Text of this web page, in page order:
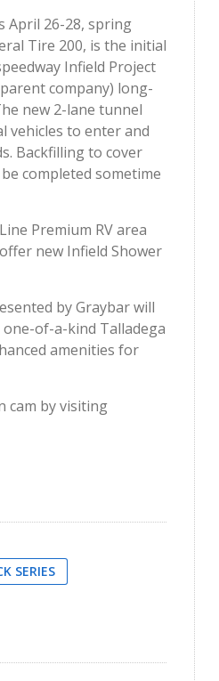
April 26-28, spring
Tire 200, is the initial
Infield Project
company) long-
new 2-lane tunnel
vehicles to enter and
Backfilling to cover
completed sometime
Premium RV area
new Infield Shower
by Graybar will
of-a-kind Talladega
amenities for
cam by visiting
SERIES